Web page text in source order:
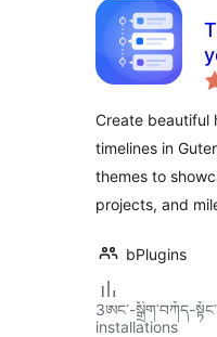
Create beautiful
timelines in
themes to
projects, and
bPlugins
3ཨང་-སྒྲིག༌བཀོད-
installations